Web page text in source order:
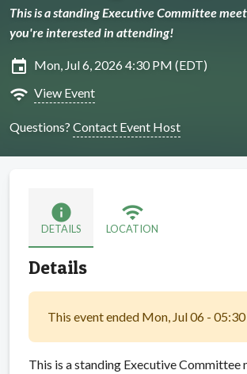
This is a standing Executive Committee
you're interested in attending!
insert_invitation Mon, Jul 6, 2026 4:30 PM (EDT)
wifi View Event
Questions? Contact Event Host
info
DETAILS
wifi
LOCATION
Details
This event ended Mon, Jul 06 -
This is a standing Executive Committee